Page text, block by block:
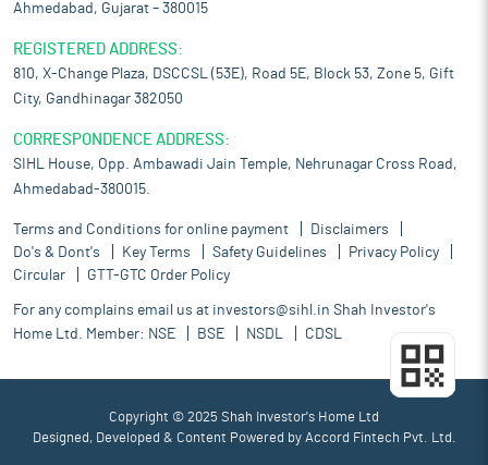
Ahmedabad, Gujarat – 380015
REGISTERED ADDRESS:
810, X-Change Plaza, DSCCSL (53E), Road 5E, Block 53, Zone 5, Gift
City, Gandhinagar 382050
CORRESPONDENCE ADDRESS:
SIHL House, Opp. Ambawadi Jain Temple, Nehrunagar Cross Road,
Ahmedabad-380015.
Terms and Conditions for online payment
Disclaimers
Do's & Dont's
Key Terms Safety Guidelines
Privacy Policy
Circular
GTT-GTC Order Policy
For any complains email us at investors@sihl.in Shah Investor's
Home Ltd. Member: NSE BSE NSDL CDSL
Copyright © 2025 Shah Investor's Home Ltd
Designed, Developed & Content Powered by Accord Fintech Pvt. Ltd.